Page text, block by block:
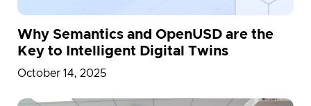
Why Semantics and OpenUSD are the
Key to Intelligent Digital Twins
October 14, 2025